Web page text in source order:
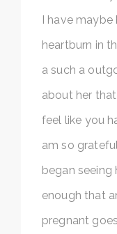
I have
heartburn in
a such a
about her
feel like you
am so
began seeing
enough that
pregnant